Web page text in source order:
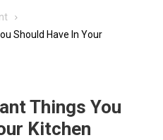
Should Have In Your
Things You
Kitchen